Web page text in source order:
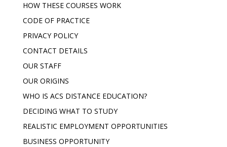
HOW THESE COURSES WORK
CODE OF PRACTICE
PRIVACY POLICY
CONTACT DETAILS
OUR STAFF
OUR ORIGINS
WHO IS ACS DISTANCE EDUCATION?
DECIDING WHAT TO STUDY
REALISTIC EMPLOYMENT OPPORTUNITIES
BUSINESS OPPORTUNITY